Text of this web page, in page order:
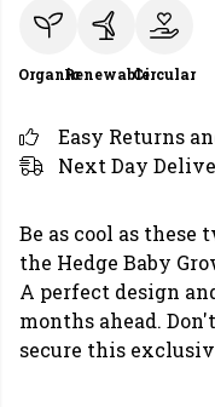
OrganicRenewableCircular
Easy Returns
Next Day
Be as cool as
the Hedge Baby
A perfect design
months ahead.
secure this